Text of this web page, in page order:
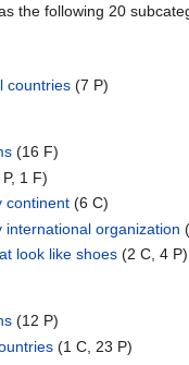
the following 20
countries‎ (7 P)
‎ (16 F)
1 F)
continent‎ (6 C)
international organization
look like shoes‎ (2 C, 4 P)
‎ (12 P)
‎ (1 C, 23 P)